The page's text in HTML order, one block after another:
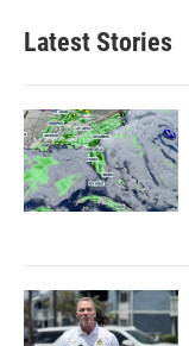
Latest Stories